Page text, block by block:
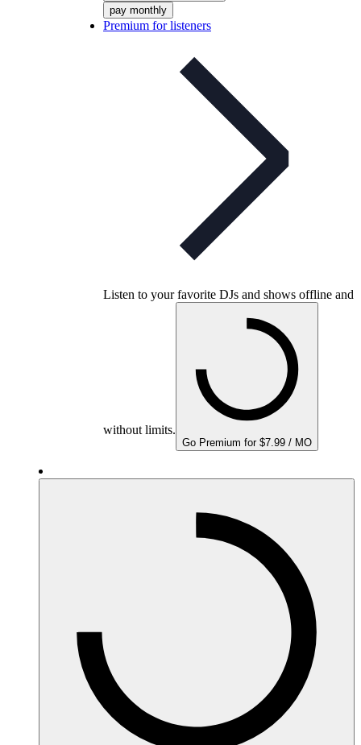
pay monthly
Premium for listeners
Listen to your favorite DJs and shows offline and
without limits.
Go Premium for $7.99 / MO